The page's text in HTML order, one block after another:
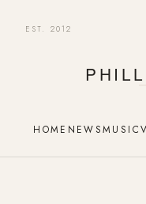
EST. 2012
HOME NEWSMUSIC